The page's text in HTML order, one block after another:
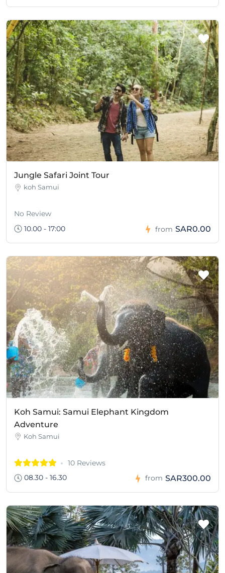
Jungle Safari Joint Tour
koh Samui
No Review
10.00 - 17:00
from SAR0.00
Koh Samui: Samui Elephant Kingdom
Adventure
Koh Samui
10 Reviews
08.30 - 16.30
from SAR300.00